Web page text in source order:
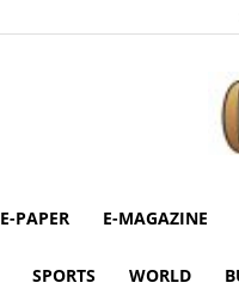
E-PAPER E-MAGAZINE
SPORTS WORLD